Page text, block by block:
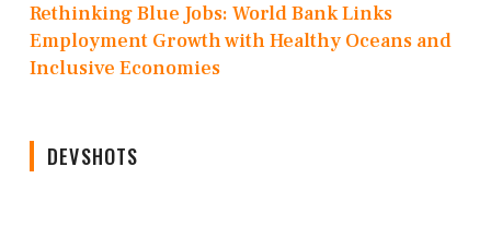
Rethinking Blue Jobs: World Bank Links
Employment Growth with Healthy Oceans and
Inclusive Economies
DEVSHOTS